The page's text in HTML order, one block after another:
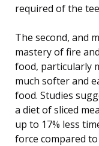
required of the
The second, and
mastery of fire
food, particularly
much softer and
food. Studies
a diet of sliced
up to 17% less
force compared